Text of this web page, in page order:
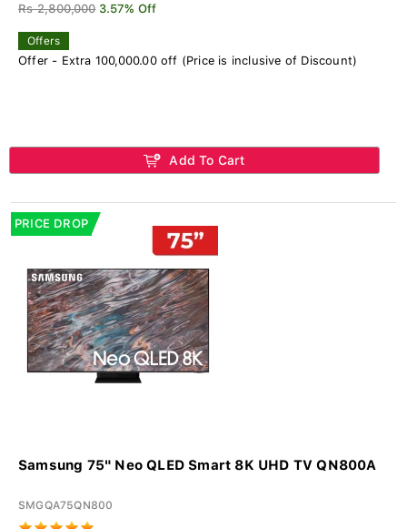
Rs 2,800,000 3.57% Off
Offers
Offer - Extra 100,000.00 off (Price is inclusive of Discount)
Add To Cart
PRICE DROP
Samsung 75" Neo QLED Smart 8K UHD TV QN800A
SMGQA75QN800